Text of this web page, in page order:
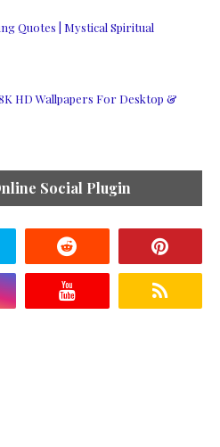
Quotes | Mystical Spiritual
HD Wallpapers For Desktop &
Social Plugin